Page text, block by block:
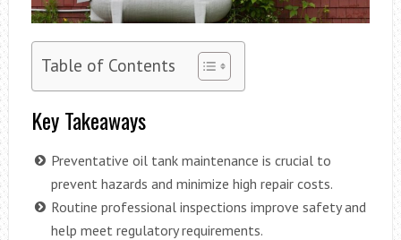
Table of Contents
Key Takeaways
Preventative oil tank maintenance is crucial to
prevent hazards and minimize high repair costs.
Routine professional inspections improve safety and
help meet regulatory requirements.